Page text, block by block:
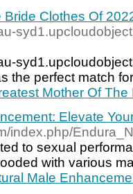
Bride Clothes Of
the perfect match
Mother Of
Elevate
index.php/
to sexual
with various
Male